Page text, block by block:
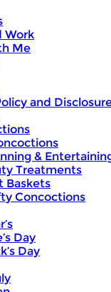
Work
Me
and
&
Treatments
Baskets
Concoctions
Day
Day